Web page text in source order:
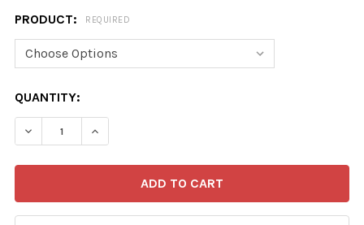
PRODUCT: REQUIRED
CURRENT
STOCK:
QUANTITY:
DECREASE QUANTITY OF 38418526-MATT CARTOON
INCREASE QUANTITY OF 38418526-MATT